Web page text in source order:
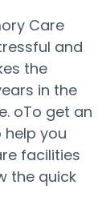
Care
and
the
in the
oTo get an
you
facilities
the quick